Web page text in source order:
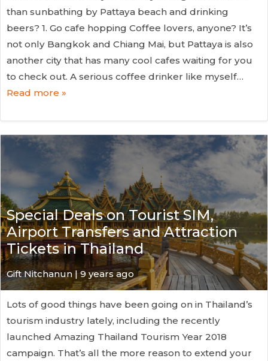
than sunbathing by Pattaya beach and drinking
beers? 1. Go cafe hopping Coffee lovers, anyone? It’s
not only Bangkok and Chiang Mai, but Pattaya is also
another city that has many cool cafes waiting for you
to check out. A serious coffee drinker like myself…
Read more »
Special Deals on Tourist SIM,
Airport Transfers and Attraction
Tickets in Thailand
Gift Nitchanun | 9 years ago
Lots of good things have been going on in Thailand’s
tourism industry lately, including the recently
launched Amazing Thailand Tourism Year 2018
campaign. That’s all the more reason to extend your